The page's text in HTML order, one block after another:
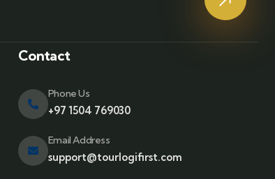
Contact
Phone Us
+97 1504 769030
Email Address
support@tourlogifirst.com